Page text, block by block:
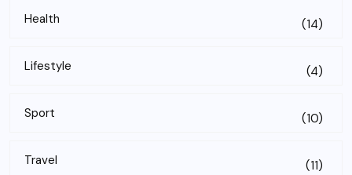
Health (14)
Lifestyle (4)
Sport (10)
Travel (11)